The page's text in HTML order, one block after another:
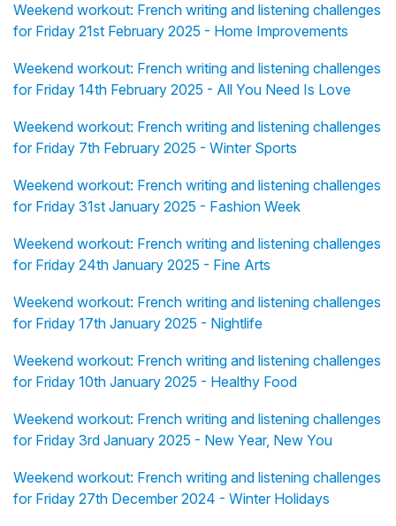
Weekend workout: French writing and listening challenges
for Friday 21st February 2025 - Home Improvements
Weekend workout: French writing and listening challenges
for Friday 14th February 2025 - All You Need Is Love
Weekend workout: French writing and listening challenges
for Friday 7th February 2025 - Winter Sports
Weekend workout: French writing and listening challenges
for Friday 31st January 2025 - Fashion Week
Weekend workout: French writing and listening challenges
for Friday 24th January 2025 - Fine Arts
Weekend workout: French writing and listening challenges
for Friday 17th January 2025 - Nightlife
Weekend workout: French writing and listening challenges
for Friday 10th January 2025 - Healthy Food
Weekend workout: French writing and listening challenges
for Friday 3rd January 2025 - New Year, New You
Weekend workout: French writing and listening challenges
for Friday 27th December 2024 - Winter Holidays